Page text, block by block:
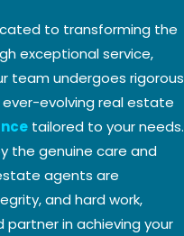
to transforming the
exceptional service,
team undergoes rigorous
evolving real estate
tailored to your needs.
the genuine care and
agents are
and hard work,
partner in achieving your